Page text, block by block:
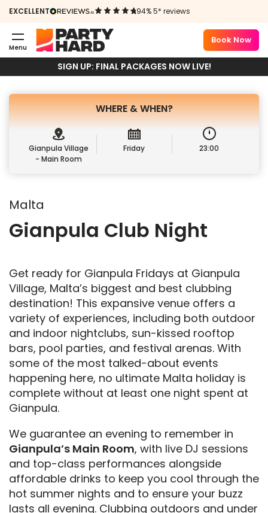
EXCELLENT 94% 5* reviews
Menu
Book Now
SIGN UP: FINAL PACKAGES NOW LIVE!
11TH JULY 2025
Book Package Book Ticket
WHERE &WHEN?
Gianpula Village
- Main Room
Friday 23:00
Malta
Gianpula Club Night
Get ready for Gianpula Fridays at Gianpula
Village, Malta’s biggest and best clubbing
destination! This expansive venue offers a
variety of experiences, including both outdoor
and indoor nightclubs, sun-kissed rooftop
bars, pool parties, and festival arenas. With
some of the most talked-about events
happening here, no ultimate Malta holiday is
complete without at least one night spent at
Gianpula.
We guarantee an evening to remember in
Gianpula’s Main Room, with live DJ sessions
and top-class performances alongside
affordable drinks to keep you cool through the
hot summer nights and to ensure your buzz
lasts all evening. Clubbing outdoors and under